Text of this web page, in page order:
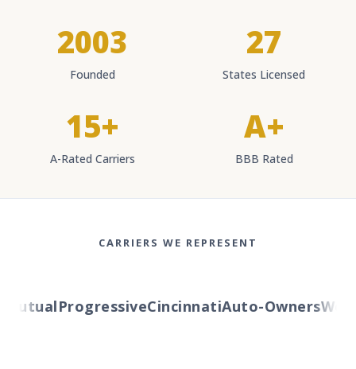
2003
Founded
27
States Licensed
15+
A-Rated Carriers
A+
BBB Rated
CARRIERS WE REPRESENT
ProgressiveCincinnatiAuto-Owners